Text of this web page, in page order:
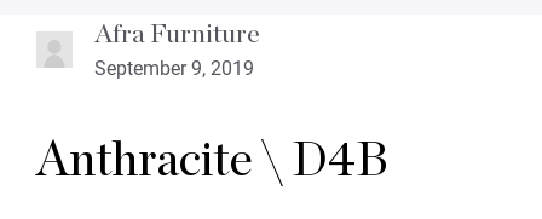
Afra Furniture
September 9, 2019
Anthracite \ D4B